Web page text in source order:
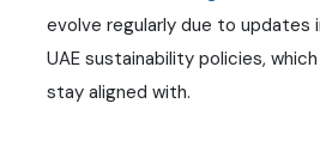
evolve regularly due to updates
UAE sustainability policies,
stay aligned with.